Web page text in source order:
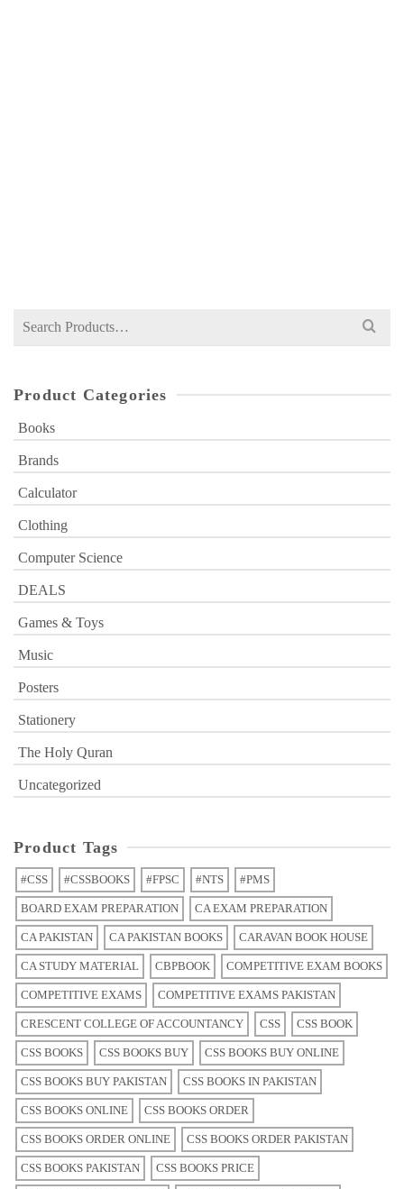
Search
Product Categories
Books
Brands
Calculator
Clothing
Computer Science
DEALS
Games & Toys
Music
Posters
Stationery
The Holy Quran
Uncategorized
Product Tags
#CSS #CSSBOOKS #FPSC #NTS #PMS
BOARD EXAM PREPARATION CA EXAM PREPARATION
CA PAKISTAN CA PAKISTAN BOOKS CARAVAN BOOK HOUSE
CA STUDY MATERIAL CBPBOOK COMPETITIVE EXAM BOOKS
COMPETITIVE EXAMS COMPETITIVE EXAMS PAKISTAN
CRESCENT COLLEGE OF ACCOUNTANCY CSS CSS BOOK
CSS BOOKS CSS BOOKS BUY CSS BOOKS BUY ONLINE
CSS BOOKS BUY PAKISTAN CSS BOOKS IN PAKISTAN
CSS BOOKS ONLINE CSS BOOKS ORDER
CSS BOOKS ORDER ONLINE CSS BOOKS ORDER PAKISTAN
CSS BOOKS PAKISTAN CSS BOOKS PRICE